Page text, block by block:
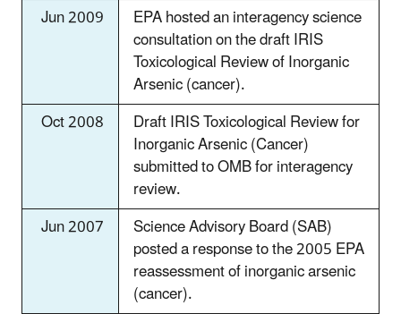
Jun 2009
EPA hosted an interagency science
consultation on the draft IRIS
Toxicological Review of Inorganic
Arsenic (cancer).
Oct 2008
Draft IRIS Toxicological Review for
Inorganic Arsenic (Cancer)
submitted to OMB for interagency
review.
Jun 2007
Science Advisory Board (SAB)
posted a response to the 2005 EPA
reassessment of inorganic arsenic
(cancer).